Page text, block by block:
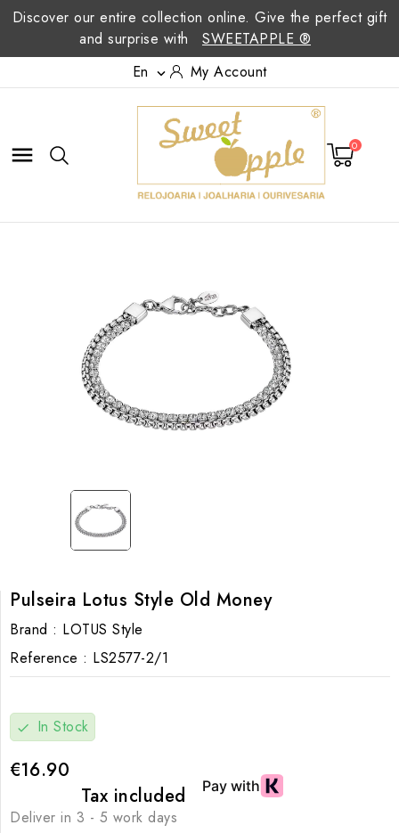
Discover our entire collection online. Give the perfect gift
and surprise with
SWEETAPPLE ®
En
 My Account
 0
Pulseira Lotus Style Old Money
Brand : LOTUS Style
Reference : LS2577-2/1
check In Stock
€16.90
Tax included
Deliver in 3 - 5 work days